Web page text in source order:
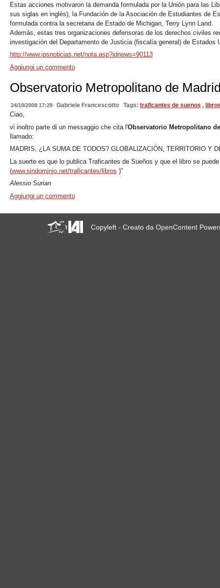
Estas acciones motivaron la demanda formulada por la Unión para las
sus siglas en inglés), la Fundación de la Asociación de Estudiantes de
formulada contra la secretaria de Estado de Michigan, Terry Lynn Land.
Además, estas tres organizaciones defensoras de los derechos civiles
investigación del Departamento de Justicia (fiscalía general) de Estados
http://www.ipsnoticias.net/nota.asp?idnews=90113
Aggiungi un commento
Observatorio Metropolitano de
24/10/2008 17:29 Gabriele Francescotto Tags:traficantes de suenos ,
Ciao,
vi inoltro parte di un messaggio che cita l'Observatorio Metropolitano
llamado:
MADRIS, ¿LA SUMA DE TODOS? GLOBALIZACIÓN, TERRITORIO Y
La suerte es que lo publica Traficantes de Sueños y que el libro se
(www.sindominio.net/traficantes/libros )"
Alessio Surian
Aggiungi un commento
Copyleft - Creato da OpenContent